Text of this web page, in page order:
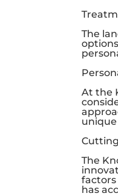
The
At the
The
has